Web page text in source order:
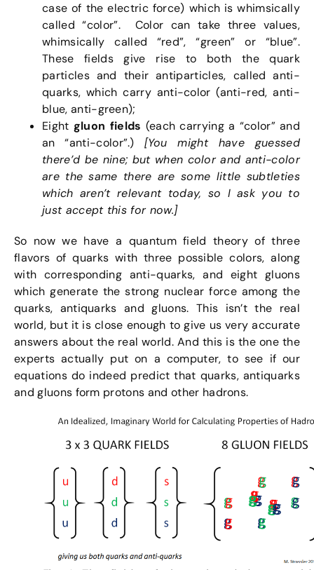
case of the electric force) which is whimsically
called “color”. Color can take three values,
whimsically called “red”, “green” or “blue”.
These fields give rise to both the quark
particles and their antiparticles, called anti-
quarks, which carry anti-color (anti-red, anti-
blue, anti-green);
Eight gluon fields (each carrying a “color” and
an “anti-color”.) [You might have guessed
there’d be nine; but when color and anti-color
are the same there are some little subtleties
which aren’t relevant today, so I ask you to
just accept this for now.]
So now we have a quantum field theory of three
flavors of quarks with three possible colors, along
with corresponding anti-quarks, and eight gluons
which generate the strong nuclear force among the
quarks, antiquarks and gluons. This isn’t the real
world, but it is close enough to give us very accurate
answers about the real world. And this is the one the
experts actually put on a computer, to see if our
equations do indeed predict that quarks, antiquarks
and gluons form protons and other hadrons.